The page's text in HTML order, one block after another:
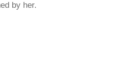
by her.